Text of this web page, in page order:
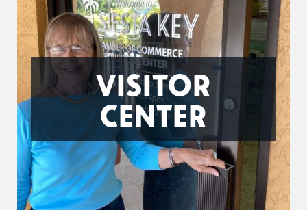
VISITOR
CENTER